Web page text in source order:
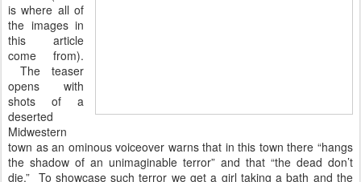
is where all of
the images in
this article
come from).
The teaser
opens with
shots of a
deserted
Midwestern
town as an ominous voiceover warns that in this town there “hangs
the shadow of an unimaginable terror” and that “the dead don’t
die.” To showcase such terror we get a girl taking a bath and the